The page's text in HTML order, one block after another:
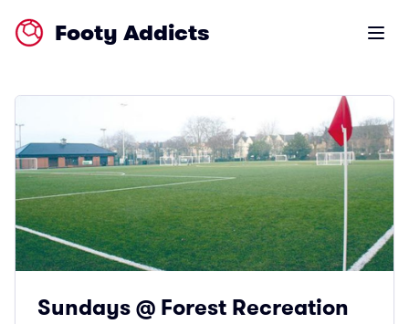
Footy Addicts Open
Sundays @ Forest Recreation